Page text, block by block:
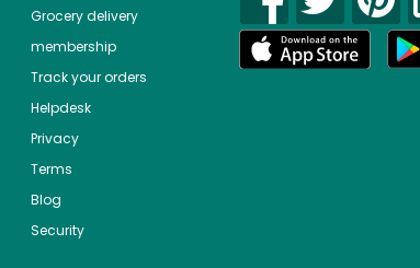
Grocery delivery
membership
Track your orders
Helpdesk
Privacy
Terms
Blog
Security